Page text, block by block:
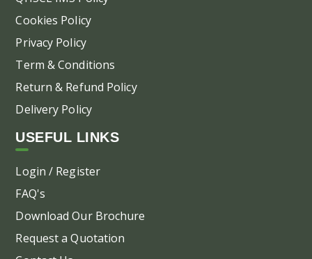
Cookies Policy
Privacy Policy
Term & Conditions
Return & Refund Policy
Delivery Policy
USEFUL LINKS
Login / Register
FAQ's
Download Our Brochure
Request a Quotation